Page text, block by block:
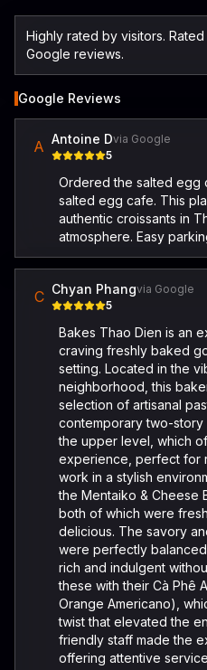
Highly rated by visitors.
Google reviews.
Google Reviews
A Antoine Dvia Google
5
Ordered the salted egg
salted egg cafe. This
authentic croissants in
atmosphere. Easy
C Chyan Phangvia Google
5
Bakes Thao Dien is an
craving freshly baked
setting. Located in the
neighborhood, this
selection of artisanal
contemporary two-story
the upper level, which
experience, perfect for
work in a stylish
the Mentaiko & Cheese
both of which were
delicious. The savory
were perfectly
rich and indulgent
these with their Cà Phê
Orange Americano),
twist that elevated the
friendly staff made the
offering attentive